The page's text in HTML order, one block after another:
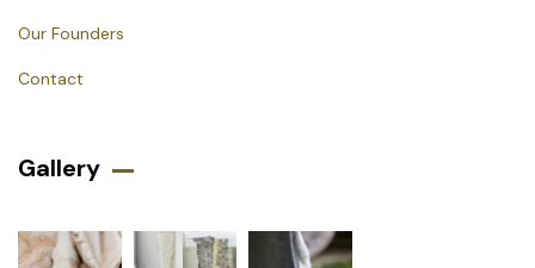
Our Founders
Contact
Gallery​